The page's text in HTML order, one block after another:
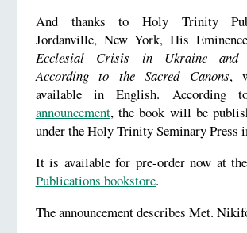
And thanks to Holy Trinity
Jordanville, New York, His
Ecclesial Crisis in Ukraine and
According to the Sacred Canons,
available in English.
announcement, the book will be
under the Holy Trinity Seminary Press
It is available for pre-order now at the
Publications bookstore.
The announcement describes Met.